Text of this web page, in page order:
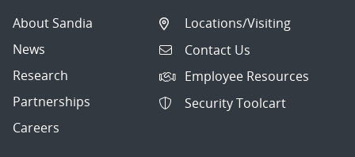
About Sandia
News
Research
Partnerships
Careers
Locations/Visiting
Contact Us
Employee Resources
Security Toolcart